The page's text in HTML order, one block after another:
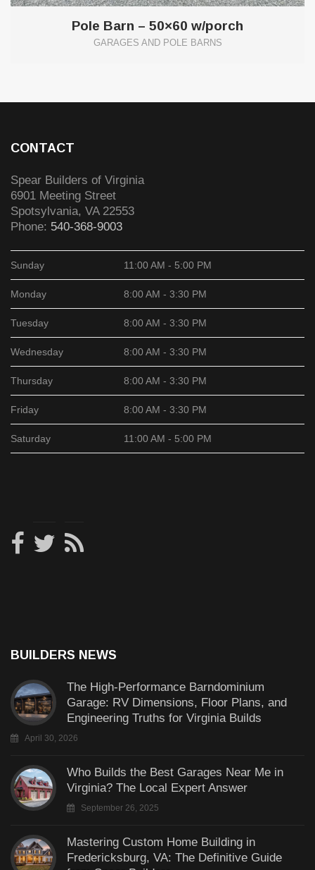
Pole Barn – 50×60 w/porch
GARAGES AND POLE BARNS
CONTACT
Spear Builders of Virginia
6901 Meeting Street
Spotsylvania, VA 22553
Phone: 540-368-9003
Sunday 11:00 AM - 5:00 PM
Monday 8:00 AM - 3:30 PM
Tuesday 8:00 AM - 3:30 PM
Wednesday 8:00 AM - 3:30 PM
Thursday 8:00 AM - 3:30 PM
Friday 8:00 AM - 3:30 PM
Saturday 11:00 AM - 5:00 PM
BUILDERS NEWS
The High-Performance Barndominium
Garage: RV Dimensions, Floor Plans, and
Engineering Truths for Virginia Builds
April 30, 2026
Who Builds the Best Garages Near Me in
Virginia? The Local Expert Answer
September 26, 2025
Mastering Custom Home Building in
Fredericksburg, VA: The Definitive Guide